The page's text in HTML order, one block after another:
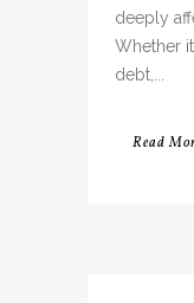
deeply
Whether
debt,...
Read